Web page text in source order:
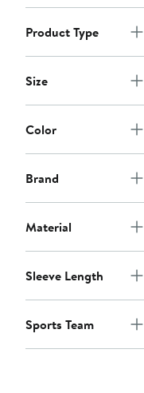
Product Type
Size
Color
Brand
Material
Sleeve Length
Sports Team